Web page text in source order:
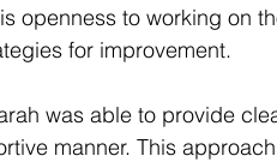
openness to working on
for improvement.
was able to provide
manner. This